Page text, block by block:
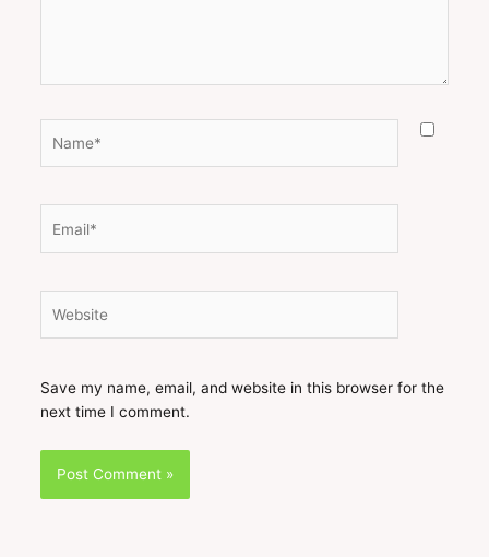
Save my name, email, and website in this browser for the
next time I comment.